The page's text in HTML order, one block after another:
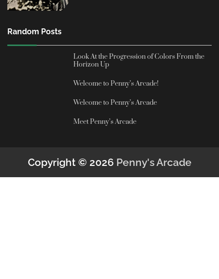
Random Posts
Look At the Progression of Colors From the
Horizon Up
Welcome to Penny’s Arcade!
Welcome to Penny’s Arcade
Meet Penny’s Arcade
Copyright © 2026 Penny's Arcade